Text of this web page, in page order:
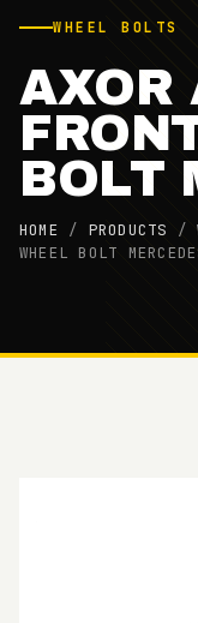
WHEEL BOLTS
AXOR
BOLT
HOME / PRODUCTS /
WHEEL BOLT